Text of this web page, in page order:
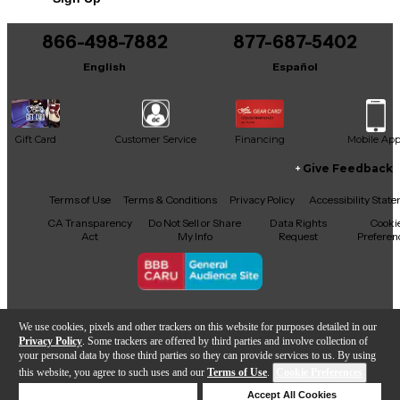
We use cookies, pixels and other trackers on this website for purposes detailed in our
Privacy Policy . Some trackers are offered by third parties and involve collection of
your personal data by those third parties so they can provide services to us. By using
this website, you agree to such uses and our Terms of Use.
Accept All Cookies
866-498-7882
English
877-687-5402
Español
Gift Card Customer Service Financing Mobile App
Facebook
X YouTubeInstagram
TikTokThreads
Give Feedback
Terms of Use Terms & Conditions Privacy Policy
Accessibility
CA Transparency
Act
Do Not Sell or Share
My Info
Data Rights
Request
Copyright © Guitar Center Inc.